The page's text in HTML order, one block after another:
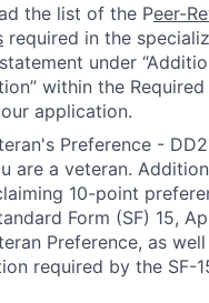
the list of the Peer-
required in the
under
within the
application.
Preference -
are a veteran.
10-point
Form (SF) 15,
Preference, as
required by the SF-